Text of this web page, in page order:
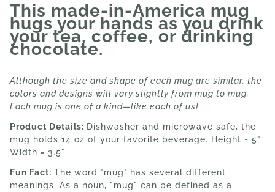
This made-in-America mug
hugs your hands as you drink
your tea, coffee, or drinking
chocolate.
Although the size and shape of each mug are similar, the
colors and designs will vary slightly from mug to mug.
Each mug is one of a kind—like each of us!
Product Details: Dishwasher and microwave safe, the
mug holds 14 oz of your favorite beverage. Height = 5"
Width = 3.5"
Fun Fact: The word "mug" has several different
meanings. As a noun, "mug" can be defined as a